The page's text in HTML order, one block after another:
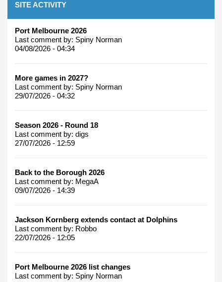
SITE ACTIVITY
Port Melbourne 2026
Last comment by: Spiny Norman
04/08/2026 - 04:34
More games in 2027?
Last comment by: Spiny Norman
29/07/2026 - 04:32
Season 2026 - Round 18
Last comment by: digs
27/07/2026 - 12:59
Back to the Borough 2026
Last comment by: MegaA
09/07/2026 - 14:39
Jackson Kornberg extends contact at Dolphins
Last comment by: Robbo
22/07/2026 - 12:05
Port Melbourne 2026 list changes
Last comment by: Spiny Norman